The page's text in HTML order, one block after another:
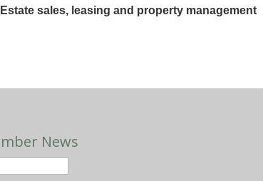
sales, leasing and property management
News